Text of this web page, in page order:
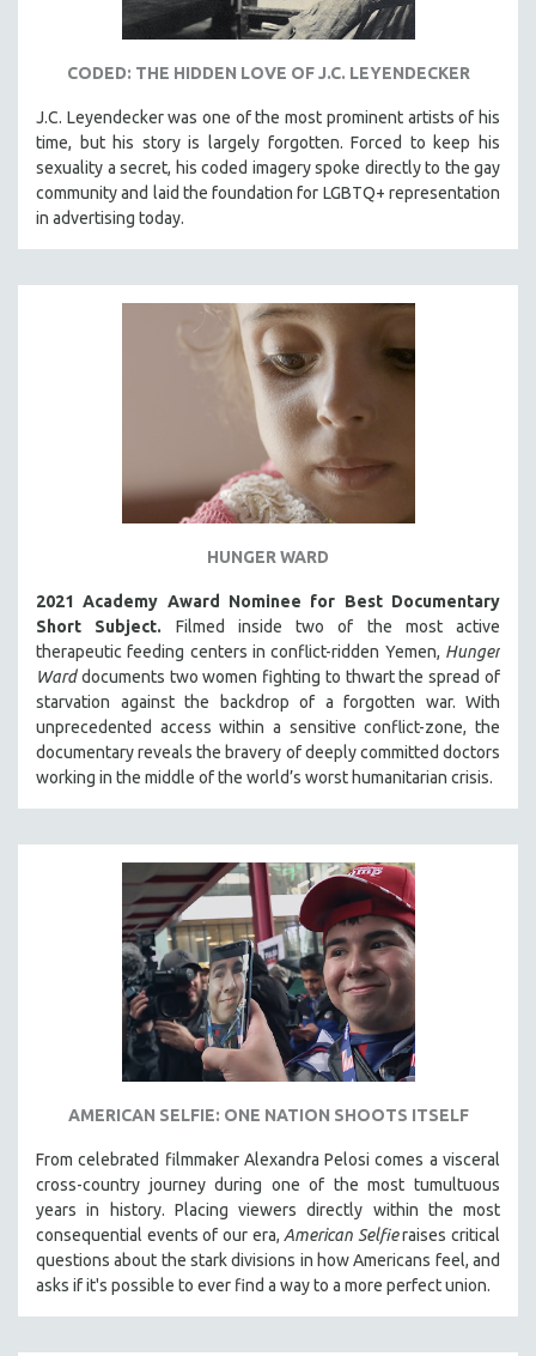
SPRING 2016
NEW YORK FILM FESTIVAL
NY TIMES CRITICS PICKS
SHORT FILMS
SOCIOLOGY
SPECIAL COLLECTIONS
SPANISH LANGUAGE
SPORTS STUDIES
TECHNOLOGY
THEOLOGY
URBAN DESIGN & PLANNING
URBAN STUDIES
VETERAN'S STUDIES
WOMEN DIRECTORS
WOMEN'S STUDIES
ZOOLOGY
30 MINUTES OR LESS
SPOTLIGHT: HEINZ EMIGHOLZ
121 MINUTES TO 180 MINUTES
MICHAEL ALMEREYDA
THOM ANDERSEN
BERTRAND BONELLO
LUCIEN CASTAING-TAYLOR
PEDRO COSTA
CODED: THE HIDDEN LOVE OF J.C. LEYENDECKER
J.C. Leyendecker was one of the most prominent artists of his
time, but his story is largely forgotten. Forced to keep his
sexuality a secret, his coded imagery spoke directly to the gay
community and laid the foundation for LGBTQ+ representation
in advertising today.
HUNGER WARD
2021 Academy Award Nominee for Best Documentary
Short Subject. Filmed inside two of the most active
therapeutic feeding centers in conflict-ridden Yemen, Hunger
Warddocuments two women fighting to thwart the spread of
starvation against the backdrop of a forgotten war. With
unprecedented access within a sensitive conflict-zone, the
documentary reveals the bravery of deeply committed doctors
working in the middle of the world’s worst humanitarian crisis.
AMERICAN SELFIE: ONE NATION SHOOTS ITSELF
From celebrated filmmaker Alexandra Pelosi comes a visceral
cross-country journey during one of the most tumultuous
years in history. Placing viewers directly within the most
consequential events of our era,American Selfieraises critical
questions about the stark divisions in how Americans feel, and
asks if it's possible to ever find a way to a more perfect union.